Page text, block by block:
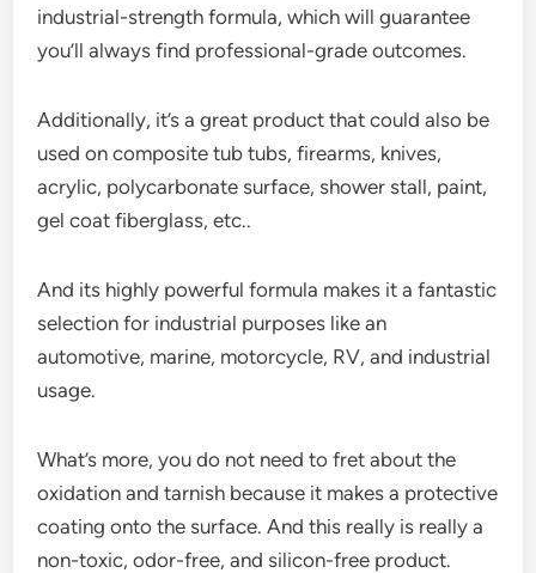
industrial-strength formula, which will guarantee
you’ll always find professional-grade outcomes.
Additionally, it’s a great product that could also be
used on composite tub tubs, firearms, knives,
acrylic, polycarbonate surface, shower stall, paint,
gel coat fiberglass, etc..
And its highly powerful formula makes it a fantastic
selection for industrial purposes like an
automotive, marine, motorcycle, RV, and industrial
usage.
What’s more, you do not need to fret about the
oxidation and tarnish because it makes a protective
coating onto the surface. And this really is really a
non-toxic, odor-free, and silicon-free product.